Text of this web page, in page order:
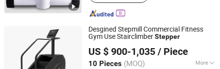
Desgined Stepmill Commercial Fitness
Gym Use StairclimberStepper
US $ 900-1,035 / Piece
10 Pieces (MOQ) More
Shandong Tianzhan Fitness Equipment Co., Ltd.
Shandong, China Since 2012